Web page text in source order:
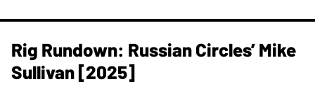
Rig Rundown: Russian Circles’ Mike
Sullivan [2025]